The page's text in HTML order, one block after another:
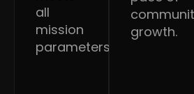
all
mission
parameters.
growth.